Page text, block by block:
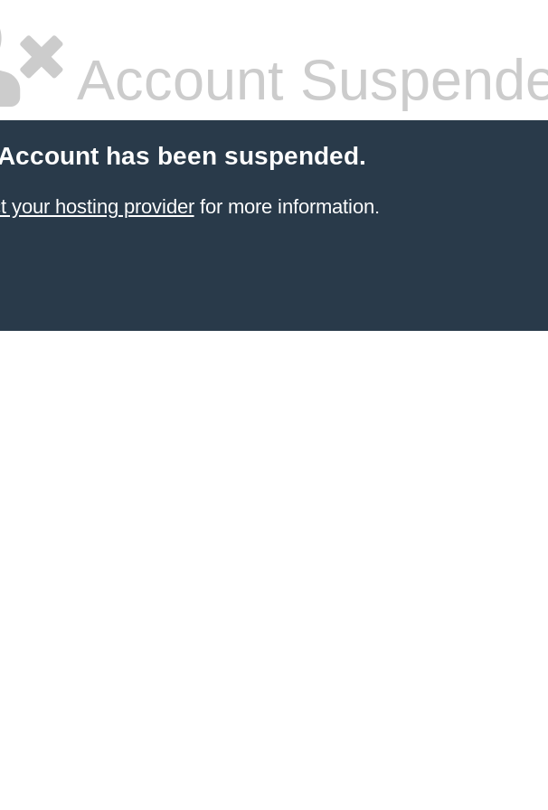
Account
has been suspended.
your hosting providerfor more information.